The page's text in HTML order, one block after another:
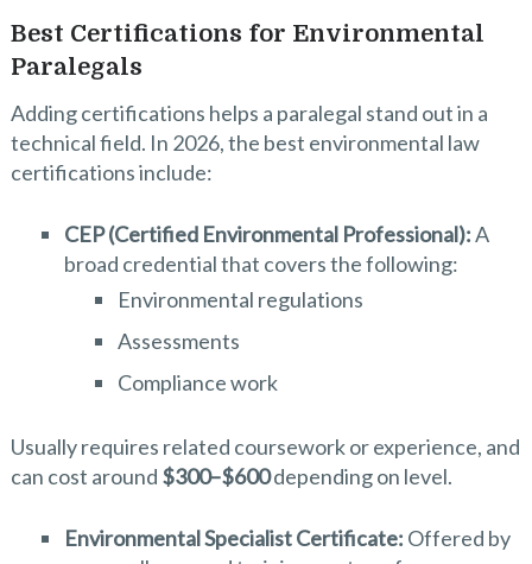
Best Certifications for Environmental
Paralegals
Adding certifications helps a paralegal stand out in a
technical field. In 2026, the best environmental law
certifications include:
CEP (Certified Environmental Professional):A
broad credential that covers the following:
Environmental regulations
Assessments
Compliance work
Usually requires related coursework or experience, and
can cost around $300–$600depending on level.
Environmental Specialist Certificate: Offered by